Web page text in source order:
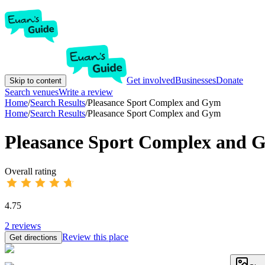
Skip to content Get involvedBusinessesDonate
Search venuesWrite a review
Home/Search Results/Pleasance Sport Complex and Gym
Home/Search Results/Pleasance Sport Complex and Gym
Pleasance Sport Complex and
Overall rating
4.75
2 reviews
Get directions Review this place